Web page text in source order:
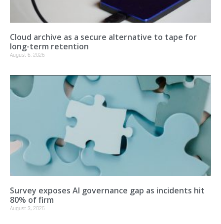
Cloud archive as a secure alternative to tape for
long-term retention
August 6, 2026
Survey exposes AI governance gap as incidents hit
80% of firm
August 3, 2026